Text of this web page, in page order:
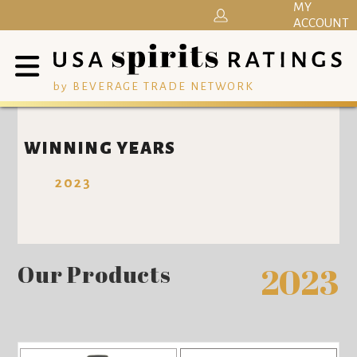
by BEVERAGE TRADE NETWORK
MY
ACCOUNT
WINNING YEARS
2023
Our Products 2023